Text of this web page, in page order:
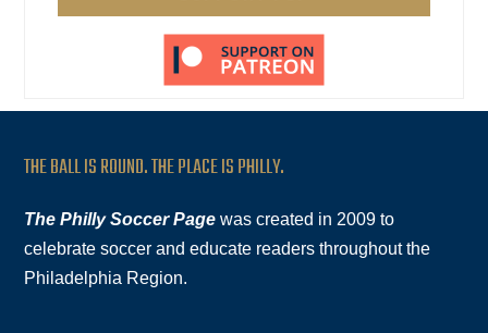
THE BALL IS ROUND. THE PLACE IS PHILLY.
The Philly Soccer Page was created in 2009 to
celebrate soccer and educate readers throughout the
Philadelphia Region.